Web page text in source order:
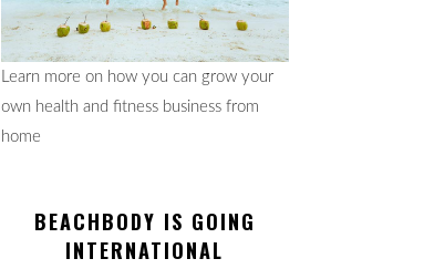
Learn more on how you can grow your
own health and fitness business from
home
BEACHBODY IS GOING
INTERNATIONAL